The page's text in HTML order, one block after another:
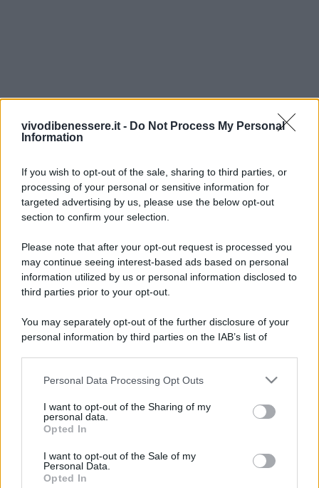
vivodibenessere.it - Do Not Process My Personal
Information
If you wish to opt-out of the sale, sharing to third parties, or
processing of your personal or sensitive information for
targeted advertising by us, please use the below opt-out
section to confirm your selection.
Please note that after your opt-out request is processed you
may continue seeing interest-based ads based on personal
information utilized by us or personal information disclosed to
third parties prior to your opt-out.
You may separately opt-out of the further disclosure of your
personal information by third parties on the IAB’s list of
This information may also be disclosed by us to third parties
disclose it to other third parties.
Please note that this website/app uses one or more Google
services and may gather and store information including but
not limited to your visit or usage behaviour. You may click to
grant or deny consent to Google and its third-party tags to
Personal Data Processing Opt Outs
I want to opt-out of the Sharing of my
personal data.
Opted In
I want to opt-out of the Sale of my
Personal Data.
Opted In